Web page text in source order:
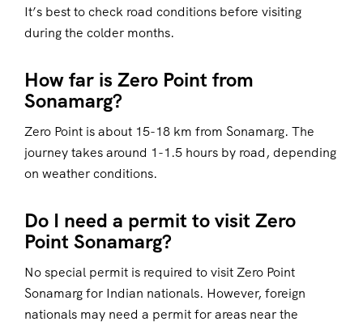
It’s best to check road conditions before visiting
during the colder months.
How far is Zero Point from
Sonamarg?
Zero Point is about 15-18 km from Sonamarg. The
journey takes around 1-1.5 hours by road, depending
on weather conditions.
Do I need a permit to visit Zero
Point Sonamarg?
No special permit is required to visit Zero Point
Sonamarg for Indian nationals. However, foreign
nationals may need a permit for areas near the